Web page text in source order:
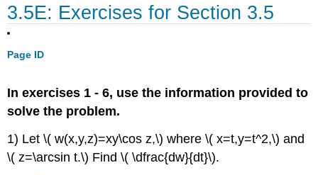
3.5E: Exercises for Section 3.5
Page ID
In exercises 1 - 6, use the information provided to
solve the problem.
1) Let \( w(x,y,z)=xy\cos z,\) where \( x=t,y=t^2,\) and
\( z=\arcsin t.\) Find \( \dfrac{dw}{dt}\).